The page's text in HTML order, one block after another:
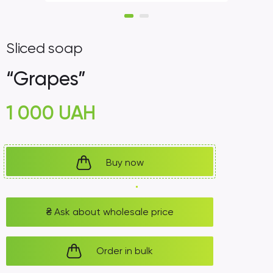
Sliced ​​soap
“Grapes”
1 000 UAH
Buy now
₴ Ask about wholesale price
Order in bulk